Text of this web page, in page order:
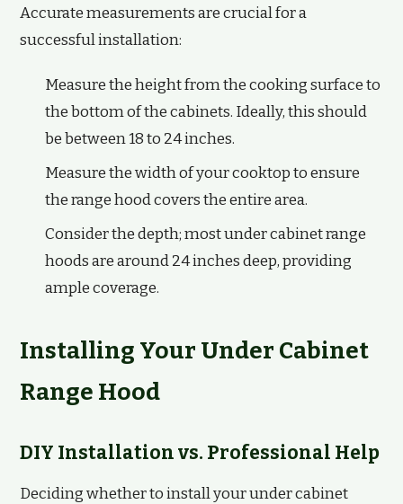
Accurate measurements are crucial for a
successful installation:
Measure the height from the cooking surface to
the bottom of the cabinets. Ideally, this should
be between 18 to 24 inches.
Measure the width of your cooktop to ensure
the range hood covers the entire area.
Consider the depth; most under cabinet range
hoods are around 24 inches deep, providing
ample coverage.
Installing Your Under Cabinet
Range Hood
DIY Installation vs. Professional Help
Deciding whether to install your under cabinet